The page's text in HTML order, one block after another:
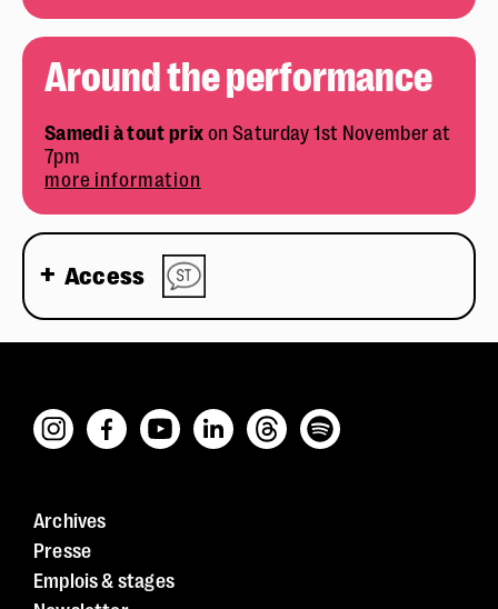
Around the performance
Samedi à tout prix on Saturday 1st November at
7pm
more information
Access
Archives
Presse
Emplois & stages